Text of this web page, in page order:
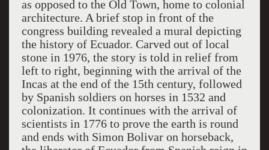
as opposed to the Old Town, home to colonial
architecture. A brief stop in front of the
congress building revealed a mural depicting
the history of Ecuador. Carved out of local
stone in 1976, the story is told in relief from
left to right, beginning with the arrival of the
Incas at the end of the 15th century, followed
by Spanish soldiers on horses in 1532 and
colonization. It continues with the arrival of
scientists in 1776 to prove the earth is round
and ends with Simon Bolivar on horseback,